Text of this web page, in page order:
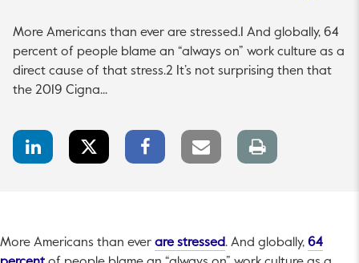
More Americans than ever are stressed.1 And globally, 64
percent of people blame an “always on” work culture as a
direct cause of that stress.2 It’s not surprising then that
the 2019 Cigna...
LinkedIn
Share
Share
Facebook
Share
Email
link
Print
page
More Americans than ever are stressedThis link will open in a
. And globally, 64